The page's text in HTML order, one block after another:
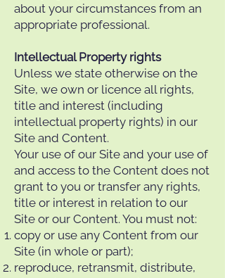
about your circumstances from an
appropriate professional.
Intellectual Property rights
Unless we state otherwise on the
Site, we own or licence all rights,
title and interest (including
intellectual property rights) in our
Site and Content.
Your use of our Site and your use of
and access to the Content does not
grant to you or transfer any rights,
title or interest in relation to our
Site or our Content. You must not:
copy or use any Content from our
Site (in whole or part);
reproduce, retransmit, distribute,